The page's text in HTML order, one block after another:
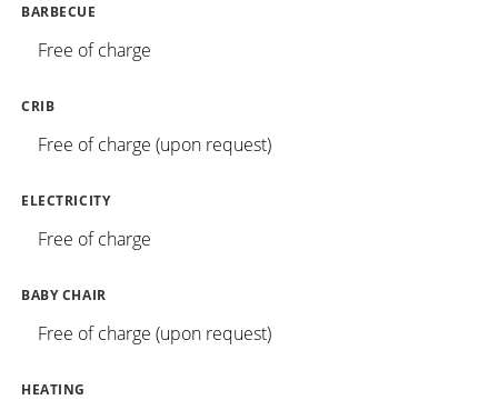
BARBECUE
Free of charge
CRIB
Free of charge (upon request)
ELECTRICITY
Free of charge
BABY CHAIR
Free of charge (upon request)
HEATING